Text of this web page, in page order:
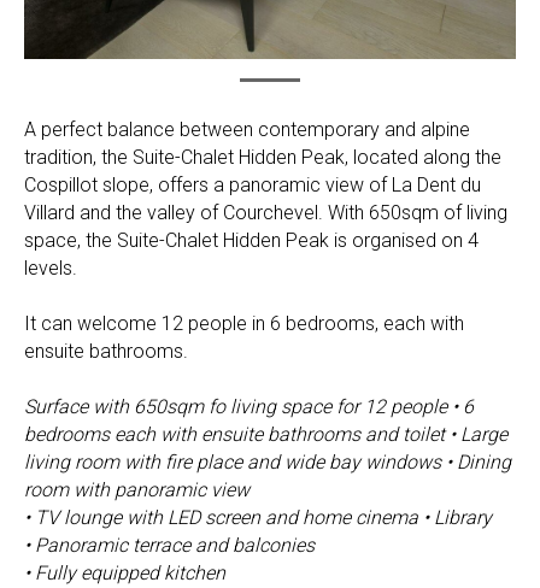
A perfect balance between contemporary and alpine
tradition, the Suite-Chalet Hidden Peak, located along the
Cospillot slope, offers a panoramic view of La Dent du
Villard and the valley of Courchevel. With 650sqm of living
space, the Suite-Chalet Hidden Peak is organised on 4
levels.
It can welcome 12 people in 6 bedrooms, each with
ensuite bathrooms.
Surface with 650sqm fo living space for 12 people • 6
bedrooms each with ensuite bathrooms and toilet • Large
living room with fire place and wide bay windows • Dining
room with panoramic view
• TV lounge with LED screen and home cinema • Library
• Panoramic terrace and balconies
• Fully equipped kitchen